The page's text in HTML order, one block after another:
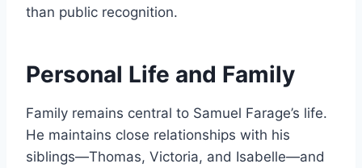
than public recognition.
Personal Life and Family
Family remains central to Samuel Farage’s life.
He maintains close relationships with his
siblings—Thomas, Victoria, and Isabelle—and